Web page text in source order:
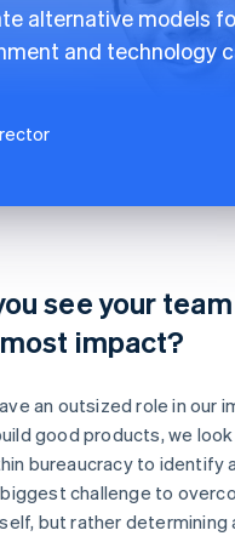
alternative models
and technology
see your team
impact?
an outsized role in our
good products, we
bureaucracy to identify
challenge to
but rather determining